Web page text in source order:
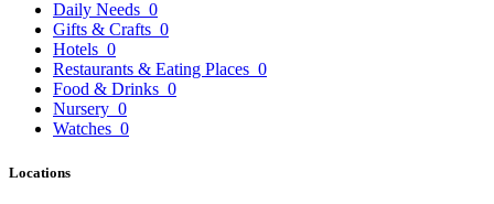
Daily Needs 0
Gifts & Crafts 0
Hotels 0
Restaurants & Eating Places 0
Food & Drinks 0
Nursery 0
Watches 0
Locations